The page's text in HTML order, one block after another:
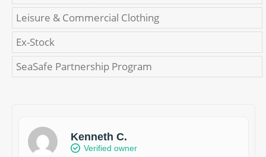
Leisure & Commercial Clothing
Ex-Stock
SeaSafe Partnership Program
Kenneth C.
Verified owner